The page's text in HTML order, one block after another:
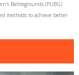
Battlegrounds (PUBG)
methods to achieve better